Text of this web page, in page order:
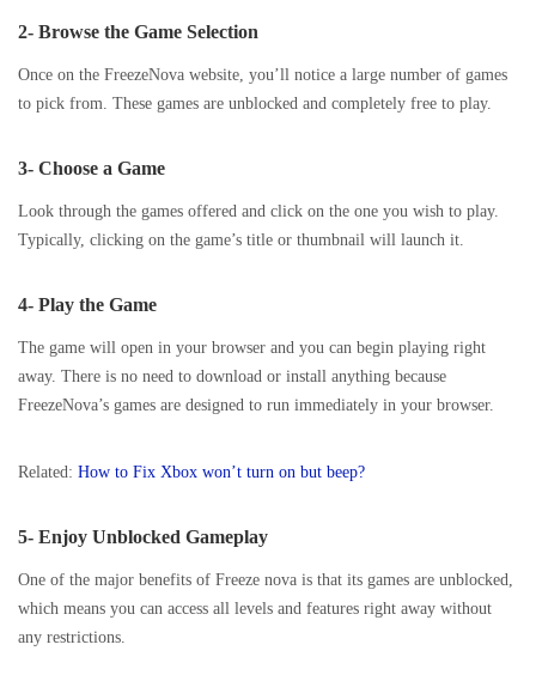
2- Browse the Game Selection
Once on the FreezeNova website, you’ll notice a large number of games
to pick from. These games are unblocked and completely free to play.
3- Choose a Game
Look through the games offered and click on the one you wish to play.
Typically, clicking on the game’s title or thumbnail will launch it.
4- Play the Game
The game will open in your browser and you can begin playing right
away. There is no need to download or install anything because
FreezeNova’s games are designed to run immediately in your browser.
Related: How to Fix Xbox won’t turn on but beep?
5- Enjoy Unblocked Gameplay
One of the major benefits of Freeze nova is that its games are unblocked,
which means you can access all levels and features right away without
any restrictions.